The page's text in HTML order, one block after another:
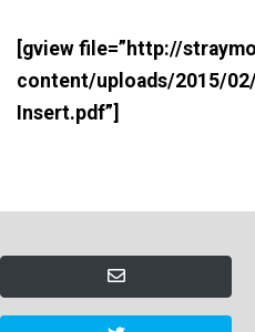
[gview file=”http://
content/uploads/2015/
Insert.pdf”]